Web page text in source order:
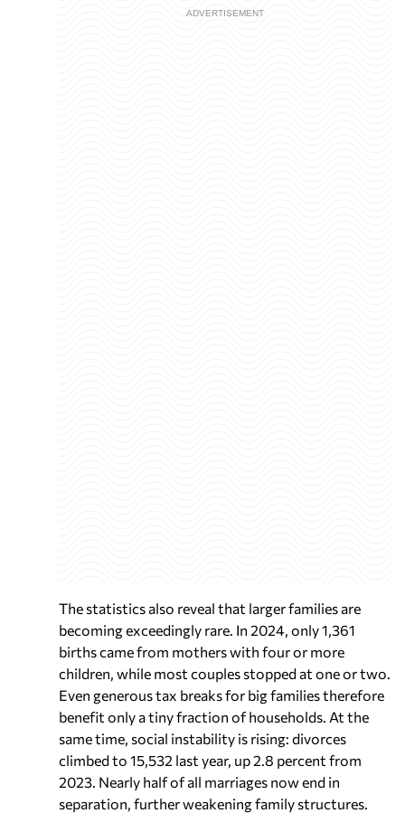
The statistics also reveal that larger families are
becoming exceedingly rare. In 2024, only 1,361
births came from mothers with four or more
children, while most couples stopped at one or two.
Even generous tax breaks for big families therefore
benefit only a tiny fraction of households. At the
same time, social instability is rising: divorces
climbed to 15,532 last year, up 2.8 percent from
2023. Nearly half of all marriages now end in
separation, further weakening family structures.